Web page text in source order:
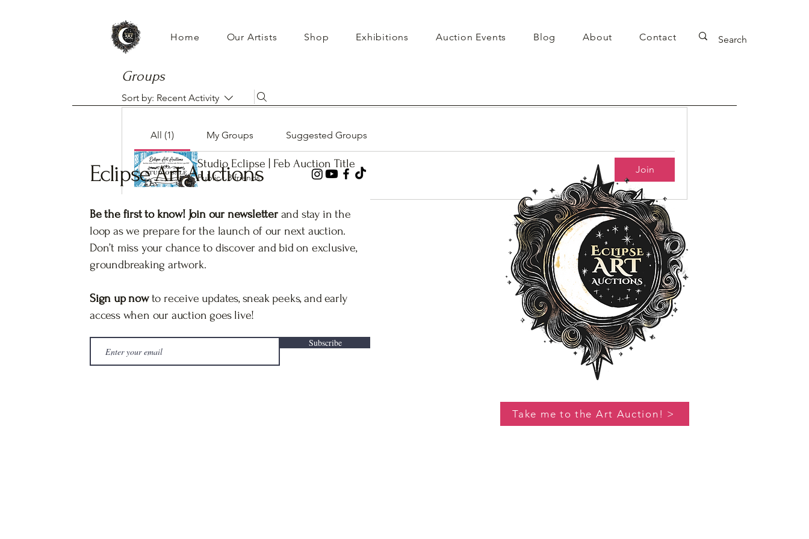
Home Our Artists Shop Exhibitions Auction Events Blog About Contact
Groups
Sort by: Recent Activity
All (1) My Groups Suggested Groups
Studio Eclipse | Feb Auction Title
Public · 3 friends
Join
Eclipse Art Auctions
Be the first to know! Join our newsletterand stay in the
loop as we prepare for the launch of our next auction.
Don’t miss your chance to discover and bid on exclusive,
groundbreaking artwork.
Sign up nowto receive updates, sneak peeks, and early
access when our auction goes live!
Subscribe
Take me to the Art Auction! >